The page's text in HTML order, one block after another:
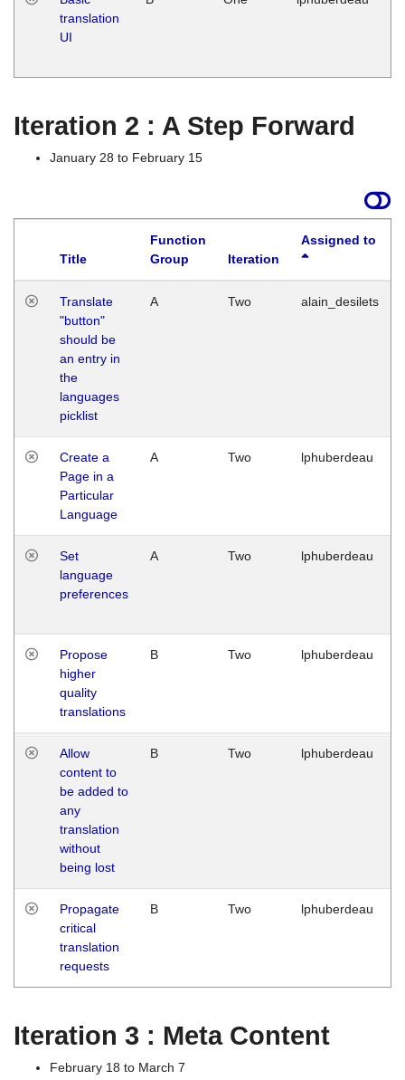
translation
UI
Iteration 2 : A Step Forward
January 28 to February 15
Title
Function
Group
Iteration
Assigned to
Translate
"button"
should be
an entry in
the
languages
picklist
A Two alain_desilets
Create a
Page in a
Particular
Language
A Two lphuberdeau
Set
language
preferences
A Two lphuberdeau
Propose
higher
quality
translations
B Two lphuberdeau
Allow
content to
be added to
any
translation
without
being lost
B Two lphuberdeau
Propagate
critical
translation
requests
B Two lphuberdeau
Iteration 3 : Meta Content
February 18 to March 7